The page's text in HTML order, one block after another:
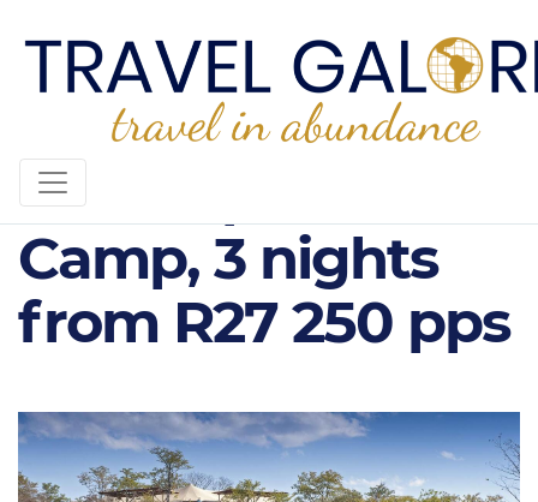
The Elephant
Camp, 3 nights
from R27 250 pps